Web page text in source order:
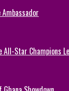
Ambassador
Star Champions